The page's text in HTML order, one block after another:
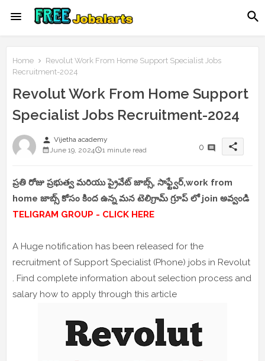
Home
Revolut Work From Home Support Specialist Jobs
Recruitment-2024
Revolut Work From Home Support
Specialist Jobs Recruitment-2024
person Vijetha academy
June 19, 2024
1 minute read 0 share
ప్రతి రోజు ప్రభుత్వ మరియు ప్రైవేట్ జాబ్స్, సాఫ్ట్వేర్,work from
home జాబ్స్ కోసం కింద ఉన్న మన టెలిగ్రామ్ గ్రూప్ లో join అవ్వండి
TELIGRAM GROUP - CLICK HERE
A Huge notification has been released for the
recruitment of Support Specialist (Phone) jobs in Revolut
. Find complete information about selection process and
salary how to apply through this article